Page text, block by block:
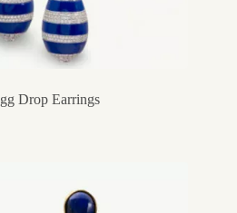
Drop Earrings